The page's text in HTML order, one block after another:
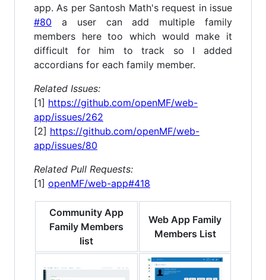
app. As per Santosh Math's request in issue
#80 a user can add multiple family
members here too which would make it
difficult for him to track so I added
accordians for each family member.
Related Issues:
[1] https://github.com/openMF/web-
app/issues/262
[2] https://github.com/openMF/web-
app/issues/80
Related Pull Requests:
[1] openMF/web-app#418
Community App
Family Members
list
Web App Family
Members List